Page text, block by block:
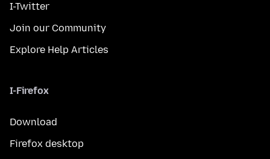
I-Twitter
Join our Community
Explore Help Articles
I-Firefox
Download
Firefox desktop